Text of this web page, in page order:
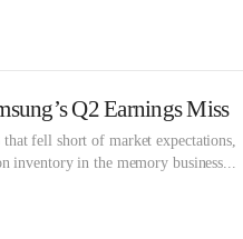
Q2 Earnings Miss
fell short of market expectations,
inventory in the memory business...